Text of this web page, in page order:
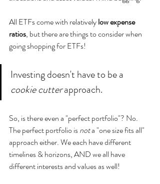
All ETFs come with relatively low expense
ratios, but there are things to consider when
going shopping for ETFs!
Investing doesn't have to be a
cookie cutter approach.
So, is there even a "perfect portfolio"? No.
The perfect portfolio is not a "one size fits all"
approach either. We each have different
timelines & horizons, AND we all have
different interests and values as well!